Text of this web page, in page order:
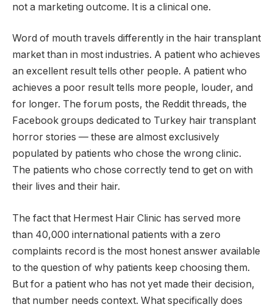
not a marketing outcome. It is a clinical one.
Word of mouth travels differently in the hair transplant
market than in most industries. A patient who achieves
an excellent result tells other people. A patient who
achieves a poor result tells more people, louder, and
for longer. The forum posts, the Reddit threads, the
Facebook groups dedicated to Turkey hair transplant
horror stories — these are almost exclusively
populated by patients who chose the wrong clinic.
The patients who chose correctly tend to get on with
their lives and their hair.
The fact that Hermest Hair Clinic has served more
than 40,000 international patients with a zero
complaints record is the most honest answer available
to the question of why patients keep choosing them.
But for a patient who has not yet made their decision,
that number needs context. What specifically does